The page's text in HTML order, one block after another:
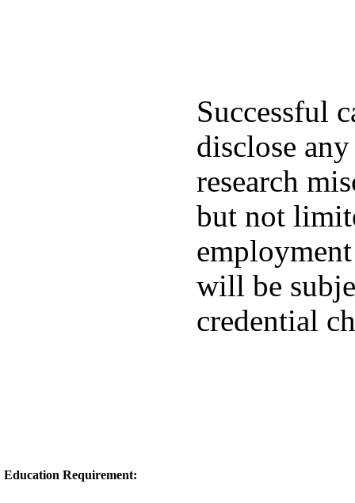
Successful
disclose
research
but not
will be
credential
Education Requirement: